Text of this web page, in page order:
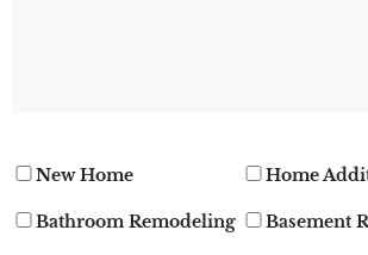
New Home Home
Bathroom Remodeling Basement